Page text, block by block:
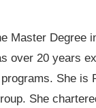
Master Degree
over 20 years
She
She